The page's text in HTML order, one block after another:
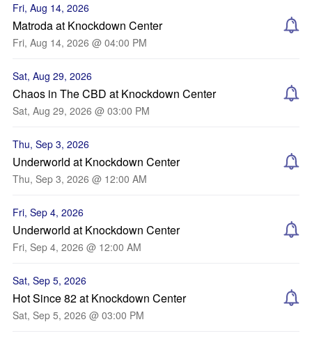
Fri, Aug 14, 2026
Matroda at Knockdown Center
Fri, Aug 14, 2026 @ 04:00 PM
Sat, Aug 29, 2026
Chaos in The CBD at Knockdown Center
Sat, Aug 29, 2026 @ 03:00 PM
Thu, Sep 3, 2026
Underworld at Knockdown Center
Thu, Sep 3, 2026 @ 12:00 AM
Fri, Sep 4, 2026
Underworld at Knockdown Center
Fri, Sep 4, 2026 @ 12:00 AM
Sat, Sep 5, 2026
Hot Since 82 at Knockdown Center
Sat, Sep 5, 2026 @ 03:00 PM